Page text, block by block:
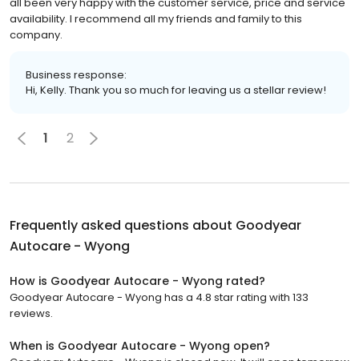
availability. I recommend all my friends and family to this
company.
Business response:
Hi, Kelly. Thank you so much for leaving us a stellar review!
1 2
Frequently asked questions about Goodyear
Autocare - Wyong
How is Goodyear Autocare - Wyong rated?
Goodyear Autocare - Wyong has a 4.8 star rating with 133
reviews.
When is Goodyear Autocare - Wyong open?